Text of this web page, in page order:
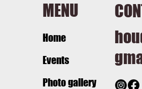
MENU
Home
Events
Photo gallery